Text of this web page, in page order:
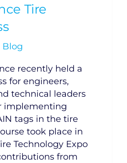
Tire
Blog
recently held a
for engineers,
technical leaders
implementing
tags in the tire
took place in
Technology Expo
from